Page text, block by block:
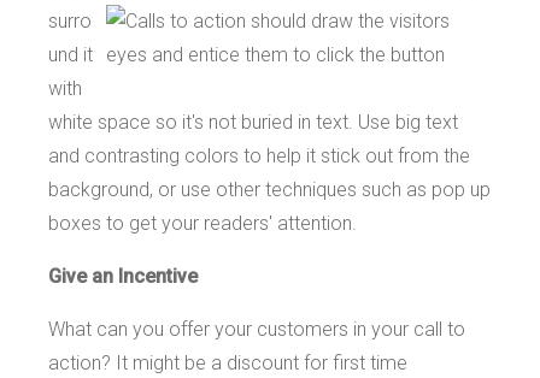
surro
und it
with
white space so it's not buried in text. Use big text
and contrasting colors to help it stick out from the
background, or use other techniques such as pop up
boxes to get your readers' attention.
Give an Incentive
What can you offer your customers in your call to
action? It might be a discount for first time